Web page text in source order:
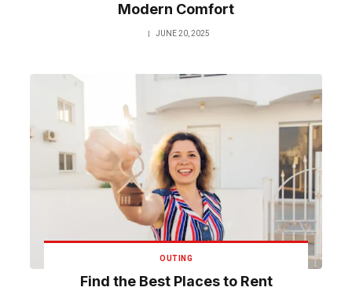
Modern Comfort
JUNE 20, 2025
OUTING
Find the Best Places to Rent